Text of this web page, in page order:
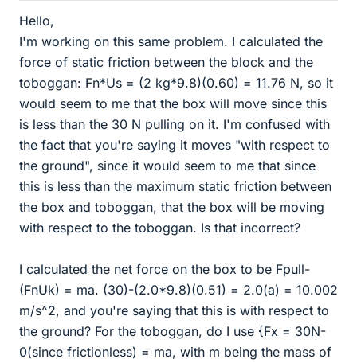
Hello,
I'm working on this same problem. I calculated the
force of static friction between the block and the
toboggan: Fn*Us = (2 kg*9.8)(0.60) = 11.76 N, so it
would seem to me that the box will move since this
is less than the 30 N pulling on it. I'm confused with
the fact that you're saying it moves "with respect to
the ground", since it would seem to me that since
this is less than the maximum static friction between
the box and toboggan, that the box will be moving
with respect to the toboggan. Is that incorrect?
I calculated the net force on the box to be Fpull-
(FnUk) = ma. (30)-(2.0*9.8)(0.51) = 2.0(a) = 10.002
m/s^2, and you're saying that this is with respect to
the ground? For the toboggan, do I use {Fx = 30N-
0(since frictionless) = ma, with m being the mass of